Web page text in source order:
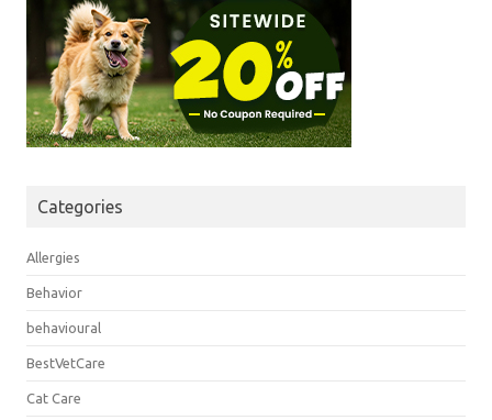
Categories
Allergies
Behavior
behavioural
BestVetCare
Cat Care